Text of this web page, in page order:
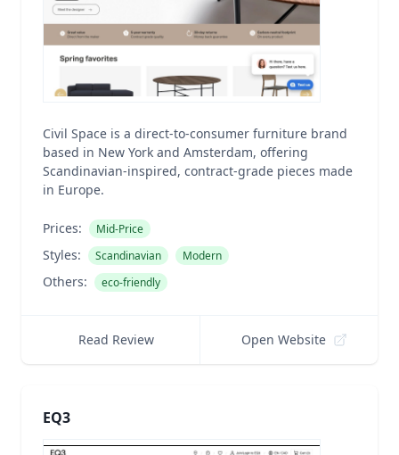
Civil Space is a direct-to-consumer furniture brand
based in New York and Amsterdam, offering
Scandinavian-inspired, contract-grade pieces made
in Europe.
Prices: Mid-Price
Styles: Scandinavian Modern
Others: eco-friendly
Read Review Open Website
EQ3